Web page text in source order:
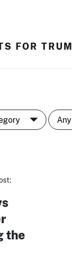
FOR
the